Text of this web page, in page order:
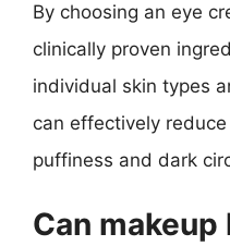
By choosing an eye
clinically proven
individual skin types
can effectively
puffiness and dark
Can